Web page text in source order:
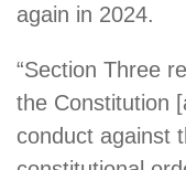
again in 2024.
“Section Three
the Constitution
conduct against